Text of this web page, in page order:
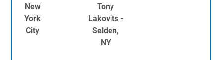
New
York
City
Tony
Lakovits -
Selden,
NY